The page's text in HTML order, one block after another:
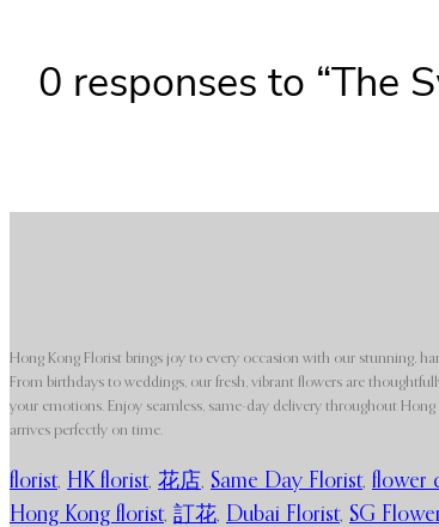
0 responses to “The
Hong Kong Florist brings joy to every occasion with our stunning,
From birthdays to weddings, our fresh, vibrant flowers are
your emotions. Enjoy seamless, same-day delivery throughout
arrives perfectly on time.
florist, HK florist, 花店, Same Day Florist, flower
Hong Kong florist, 訂花, Dubai Florist, SG